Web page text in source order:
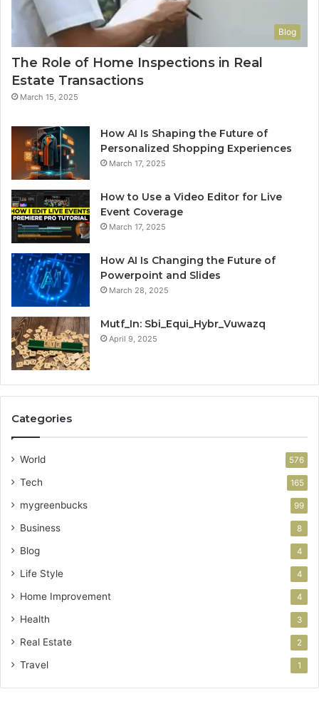
Blog
The Role of Home Inspections in Real
Estate Transactions
March 15, 2025
How AI Is Shaping the Future of
Personalized Shopping Experiences
March 17, 2025
How to Use a Video Editor for Live
Event Coverage
March 17, 2025
How AI Is Changing the Future of
Powerpoint and Slides
March 28, 2025
Mutf_In: Sbi_Equi_Hybr_Vuwazq
April 9, 2025
Categories
World 576
Tech 165
mygreenbucks 99
Business 8
Blog 4
Life Style 4
Home Improvement 4
Health 3
Real Estate 2
Travel 1